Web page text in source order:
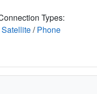
Types:
Satellite/Phone